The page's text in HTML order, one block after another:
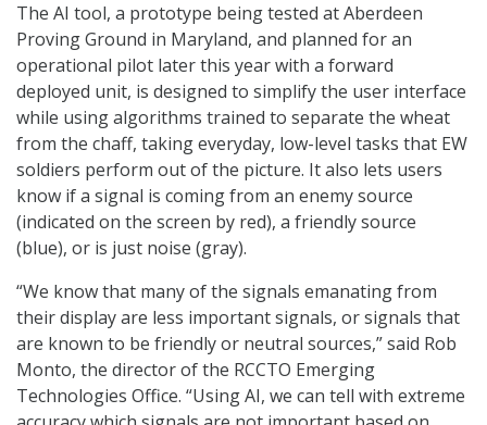
The AI tool, a prototype being tested at Aberdeen
Proving Ground in Maryland, and planned for an
operational pilot later this year with a forward
deployed unit, is designed to simplify the user interface
while using algorithms trained to separate the wheat
from the chaff, taking everyday, low-level tasks that EW
soldiers perform out of the picture. It also lets users
know if a signal is coming from an enemy source
(indicated on the screen by red), a friendly source
(blue), or is just noise (gray).
“We know that many of the signals emanating from
their display are less important signals, or signals that
are known to be friendly or neutral sources,” said Rob
Monto, the director of the RCCTO Emerging
Technologies Office. “Using AI, we can tell with extreme